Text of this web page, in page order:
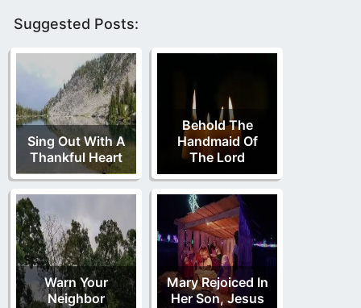
Suggested Posts:
Sing Out With A
Thankful Heart
Behold The
Handmaid Of
The Lord
Warn Your
Neighbor
Mary Rejoiced In
Her Son, Jesus